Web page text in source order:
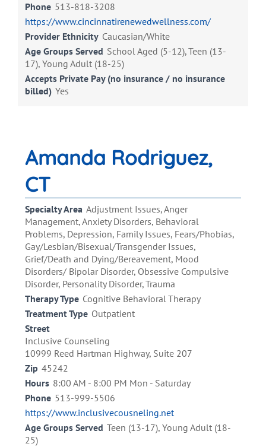
Phone 513-818-3208
https://www.cincinnatirenewedwellness.com/
Provider Ethnicity Caucasian/White
Age Groups Served School Aged (5-12), Teen (13-
17), Young Adult (18-25)
Accepts Private Pay (no insurance / no insurance
billed) Yes
Amanda Rodriguez,
CT
Specialty Area Adjustment Issues, Anger
Management, Anxiety Disorders, Behavioral
Problems, Depression, Family Issues, Fears/Phobias,
Gay/Lesbian/Bisexual/Transgender Issues,
Grief/Death and Dying/Bereavement, Mood
Disorders/ Bipolar Disorder, Obsessive Compulsive
Disorder, Personality Disorder, Trauma
Therapy Type Cognitive Behavioral Therapy
Treatment Type Outpatient
Street
Inclusive Counseling
10999 Reed Hartman Highway, Suite 207
Zip 45242
Hours 8:00 AM - 8:00 PM Mon - Saturday
Phone 513-999-5506
https://www.inclusivecousneling.net
Age Groups Served Teen (13-17), Young Adult (18-
25)